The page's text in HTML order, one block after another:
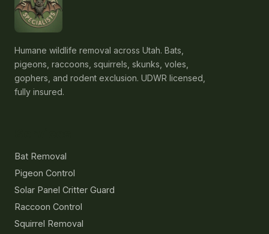
Humane wildlife removal across Utah. Bats,
pigeons, raccoons, squirrels, skunks, voles,
gophers, and rodent exclusion. UDWR licensed,
fully insured.
Bat Removal
Pigeon Control
Solar Panel Critter Guard
Raccoon Control
Squirrel Removal